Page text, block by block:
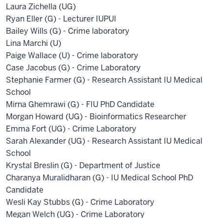
Laura Zichella (UG)
Ryan Eller (G) - Lecturer IUPUI
Bailey Wills (G) - Crime laboratory
Lina Marchi (U)
Paige Wallace (U) - Crime laboratory
Case Jacobus (G) - Crime Laboratory
Stephanie Farmer (G) - Research Assistant IU Medical
School
Mirna Ghemrawi (G) - FIU PhD Candidate
Morgan Howard (UG) - Bioinformatics Researcher
Emma Fort (UG) - Crime Laboratory
Sarah Alexander (UG) - Research Assistant IU Medical
School
Krystal Breslin (G) - Department of Justice
Charanya Muralidharan (G) - IU Medical School PhD
Candidate
Wesli Kay Stubbs (G) - Crime Laboratory
Megan Welch (UG) - Crime Laboratory